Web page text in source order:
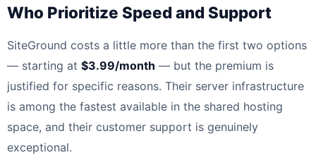
Who Prioritize Speed and Support
SiteGround costs a little more than the first two options
— starting at $3.99/month — but the premium is
justified for specific reasons. Their server infrastructure
is among the fastest available in the shared hosting
space, and their customer support is genuinely
exceptional.